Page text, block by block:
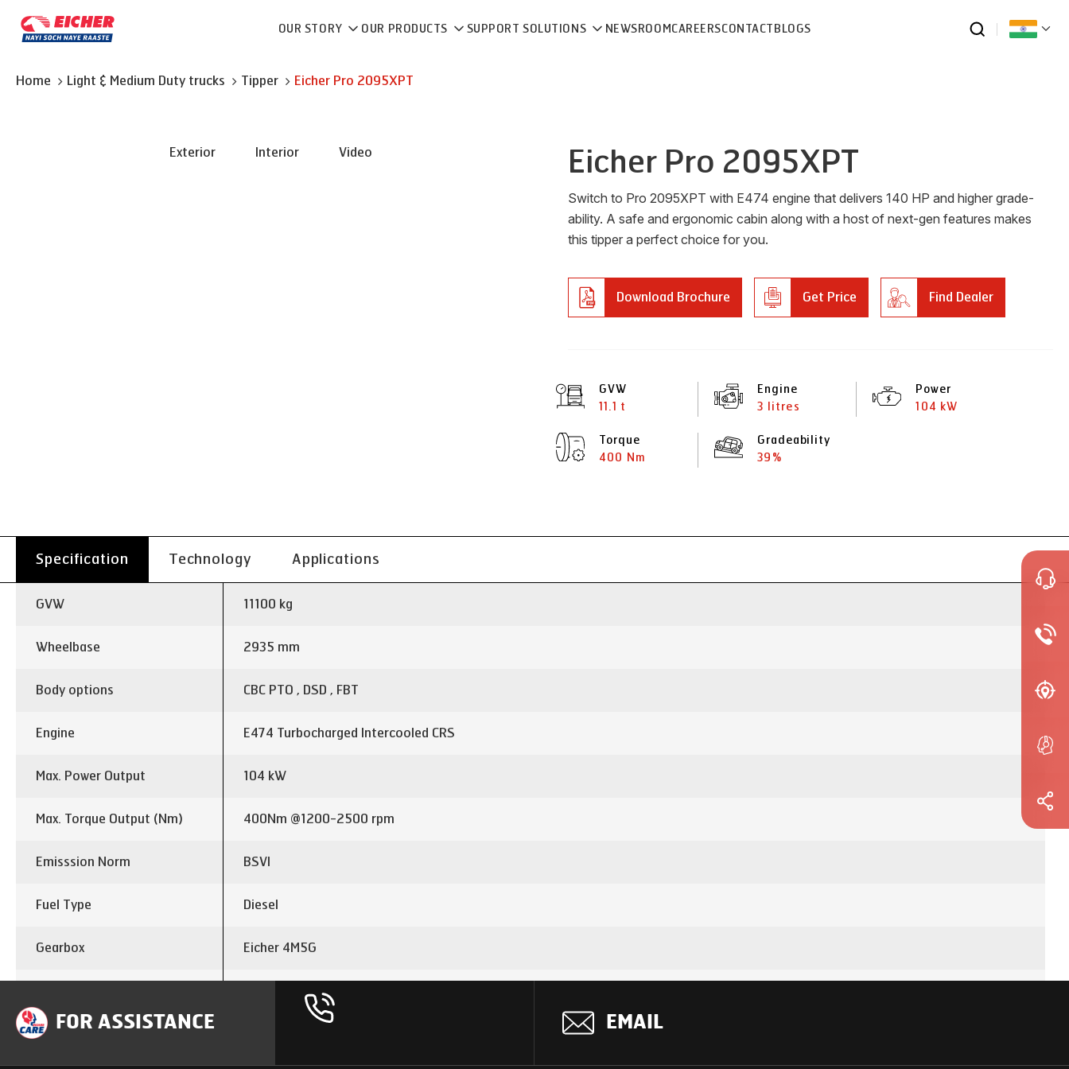
OUR STORY OUR PRODUCTS SUPPORT SOLUTIONS NEWSROOMCAREERSCONTACT BLOGS
Home Light & Medium Duty trucks Tipper Eicher Pro 2095XPT
Exterior Interior Video Eicher Pro 2095XPT
Switch to Pro 2095XPT with E474 engine that delivers 140 HP and higher grade-
ability. A safe and ergonomic cabin along with a host of next-gen features makes
this tipper a perfect choice for you.
Download Brochure Get Price Find Dealer
GVW
11.1 t
Engine
3 litres
Power
104 kW
Torque
400 Nm
Gradeability
39%
Specification Technology Applications
GVW 11100 kg
Wheelbase 2935 mm
Body options CBC PTO , DSD , FBT
Engine E474 Turbocharged Intercooled CRS
Max. Power Output 104 kW
Max. Torque Output (Nm) 400Nm @1200-2500 rpm
Emisssion Norm BSVI
Fuel Type Diesel
Gearbox Eicher 4M5G
5 Speed with hybrid gear shift lever
Clutch Dia
FOR ASSISTANCE EMAIL